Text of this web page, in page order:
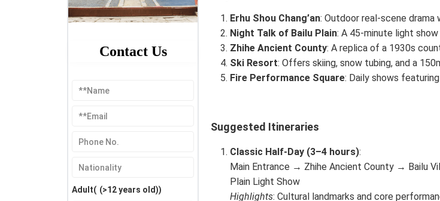
Erhu Shou Chang’an: Outdoor real-scene
Night Talk of Bailu Plain: A 45-minute light
Zhihe Ancient County: A replica of a 1930s
Ski Resort: Offers skiing, snow tubing, and a
Fire Performance Square: Daily shows
Suggested Itineraries
Classic Half-Day (3–4 hours):
Main Entrance → Zhihe Ancient County → Bailu
Plain Light Show
Highlights: Cultural landmarks and core
Contact Us
Adult( (>12 years old))